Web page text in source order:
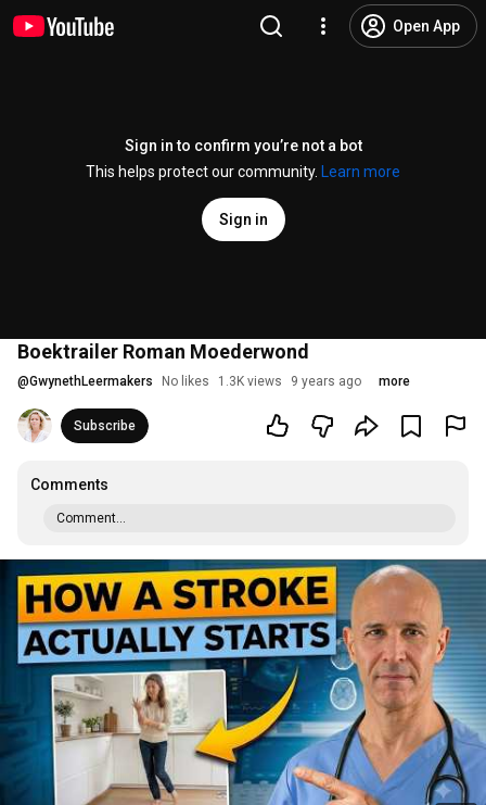
Open App
Sign in to confirm you’re not a bot
This helps protect our community.
Learn more
Sign in
Boektrailer Roman Moederwond
@GwynethLeermakers No likes 1.3K views 9 years ago more
Subscribe
Comments
Comment...